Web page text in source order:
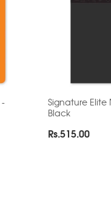
-
Signature Elite
Black
Rs.515.00